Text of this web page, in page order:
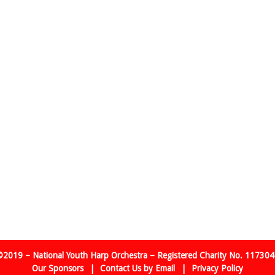
– National Youth Harp Orchestra – Registered Charity No.
Our Sponsors
Contact Us by Email Privacy Policy